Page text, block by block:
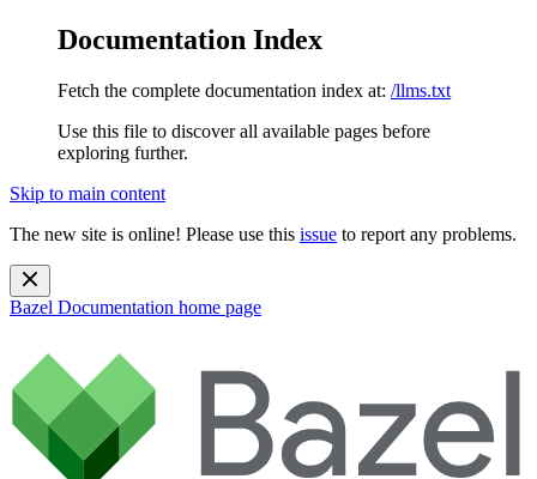
Documentation Index
Fetch the complete documentation index at: /llms.txt
Use this file to discover all available pages before
exploring further.
Skip to main content
The new site is online! Please use this issue to report any problems.
Bazel Documentation home page